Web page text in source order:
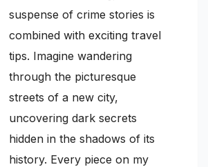
suspense of crime stories is
combined with exciting travel
tips. Imagine wandering
through the picturesque
streets of a new city,
uncovering dark secrets
hidden in the shadows of its
history. Every piece on my